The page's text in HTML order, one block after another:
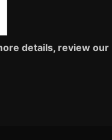
details, review our